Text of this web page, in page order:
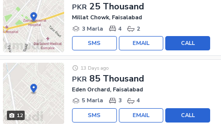
PKR 25 Thousand
Millat Chowk, Faisalabad
3 Marla
4 2
CALL
EMAIL
SMS
12
PKR 85 Thousand
13 Days ago
Eden Orchard, Faisalabad
5 Marla
3 4
CALL
EMAIL
SMS